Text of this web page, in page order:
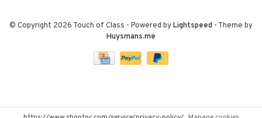
© Copyright 2026 Touch of Class - Powered byLightspeed - Theme by
Huysmans.me